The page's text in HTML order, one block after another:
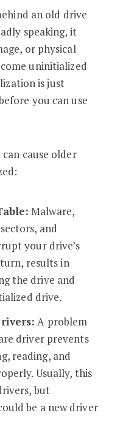
an old drive
speaking, it
or physical
uninitialized
is just
you can use
cause older
Malware,
and
your drive’s
results in
the drive and
drive.
A problem
driver prevents
reading, and
Usually, this
but
be a new driver